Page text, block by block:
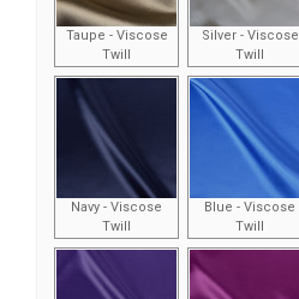
Taupe - Viscose
Twill
Silver - Viscose
Twill
Navy - Viscose
Twill
Blue - Viscose
Twill